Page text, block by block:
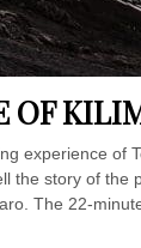
OF
experience of
the story of the
The 22-